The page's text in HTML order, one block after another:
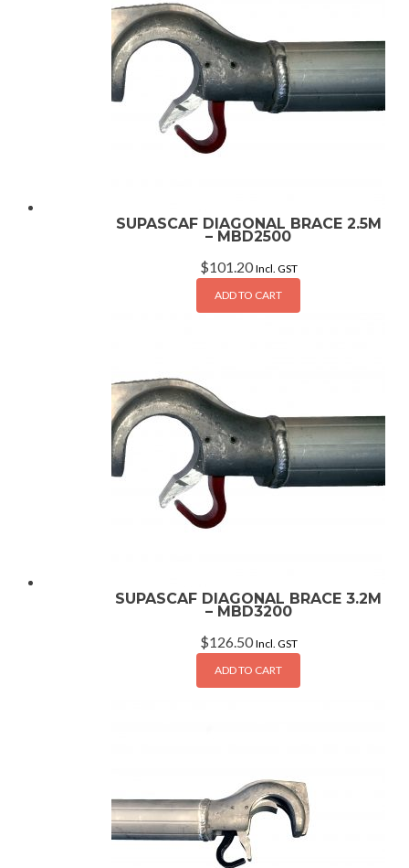
SUPASCAF DIAGONAL BRACE 2.5M
– MBD2500
$101.20 Incl. GST
ADD TO CART
SUPASCAF DIAGONAL BRACE 3.2M
– MBD3200
$126.50 Incl. GST
ADD TO CART